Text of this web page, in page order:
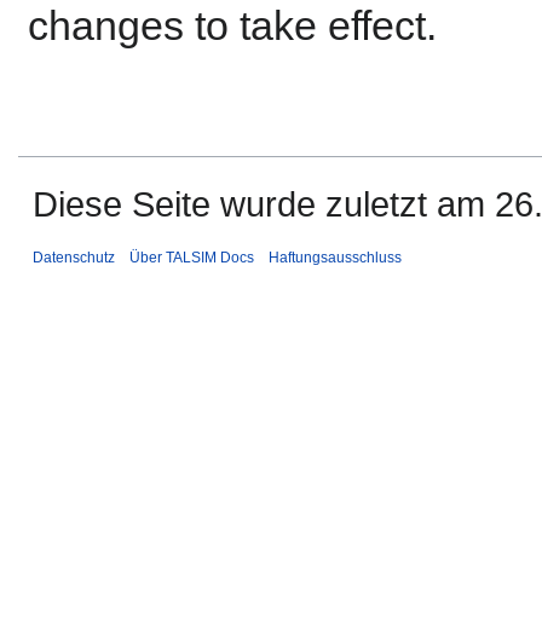
changes to take effect.
Diese Seite wurde zuletzt am
Datenschutz Über TALSIM Docs Haftungsausschluss